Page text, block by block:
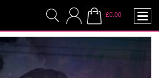
£0.00